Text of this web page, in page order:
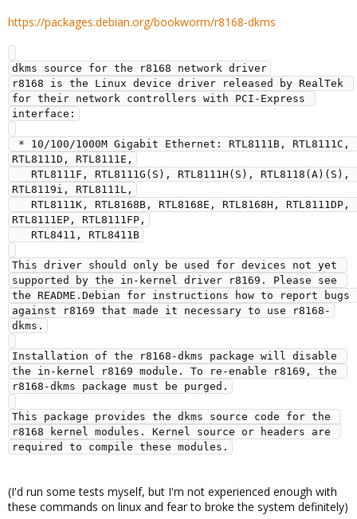
E: Package 'firmware-realtek' has no installation candidate
https://packages.debian.org/bookworm/r8168-dkms
dkms source for the r8168 network driver
r8168 is the Linux device driver released by RealTek
for their network controllers with PCI-Express
interface:
RTL8111D, RTL8111E,
RTL8119i, RTL8111L,
RTL8111EP, RTL8111FP,
This driver should only be used for devices not yet
supported by the in-kernel driver r8169. Please see
the README.Debian for instructions how to report bugs
against r8169 that made it necessary to use r8168-
dkms.
Installation of the r8168-dkms package will disable
the in-kernel r8169 module. To re-enable r8169, the
r8168-dkms package must be purged.
This package provides the dkms source code for the
r8168 kernel modules. Kernel source or headers are
(I'd run some tests myself, but I'm not experienced enough with
these commands on linux and fear to broke the system definitely)